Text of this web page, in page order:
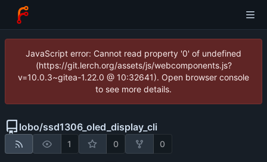
JavaScript error: Cannot read property '0' of undefined
(https://git.lerch.org/assets/js/webcomponents.js?
v=10.0.3~gitea-1.22.0 @ 10:32641). Open browser console
to see more details.
lobo/ssd1306_oled_display_cli
1 0 0